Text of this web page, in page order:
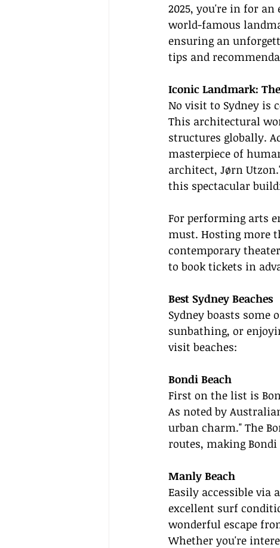
2025, you're in for
world-famous
ensuring an
tips and
Iconic Landmark:
No visit to Sydney is
This architectural
structures globally.
masterpiece of
architect, Jørn
this spectacular
For performing arts
must. Hosting more
contemporary
to book tickets in
Best Sydney Beaches
Sydney boasts some
sunbathing, or
visit beaches:
Bondi Beach
First on the list is
As noted by
urban charm." The
routes, making
Manly Beach
Easily accessible via
excellent surf
wonderful escape
Whether you're